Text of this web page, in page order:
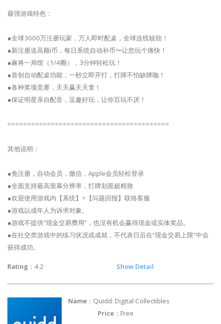
最强游戏特色：
●全球3000万注册玩家，万人即时配桌，全球连线较劲！
●新注册送高额i币，每日系统自动补币〜让您玩个痛快！
●麻将一局馆（1/4圈），3分钟轻松玩！
●首创自动配桌功能，一秒立即开打，打牌不怕缺牌咖！
●各种奖项竞赛，天天赢天天拿！
●保证明星亲自配音，逗趣好玩，让你百玩不厌！
=========================================
其他说明：
●免注册，自动会员，微信，Apple会员轻松登录
●全面支持最高萤幕分辨率，打牌划面超精致
●欢迎使用游戏内【系统】>【问题回报】联络客服
●游戏以成年人为诉求对象。
●游戏不提供“现金交易费用”，也没有机会赢得现金或实体奖品。
●在社交类游戏中的练习状况或成就，不代表日后在“现金交易上限”中会
获得成功。
Rating ：4.2 Show Detail
Name ：Quidd: Digital Collectibles
Price ：Free